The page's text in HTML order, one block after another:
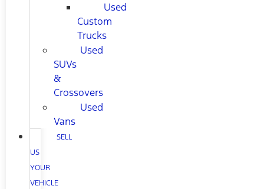
Used
Custom
Trucks
Used
SUVs
&
Crossovers
Used
Vans
SELL
US
YOUR
VEHICLE